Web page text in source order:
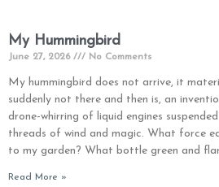
My Hummingbird
June 27, 2026 No Comments
My hummingbird does not arrive, it
suddenly not there and then is, an
drone-whirring of liquid engines
threads of wind and magic. What force
to my garden? What bottle green and
Read More »